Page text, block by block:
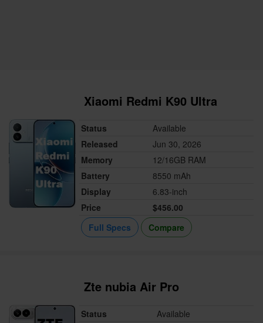
Xiaomi Redmi K90 Ultra
Status
Available
Released
Jun 30, 2026
Memory
12/16GB RAM
Battery
8550 mAh
Display
6.83-inch
Price
$456.00
Full Specs
Compare
Zte nubia Air Pro
Status
Available